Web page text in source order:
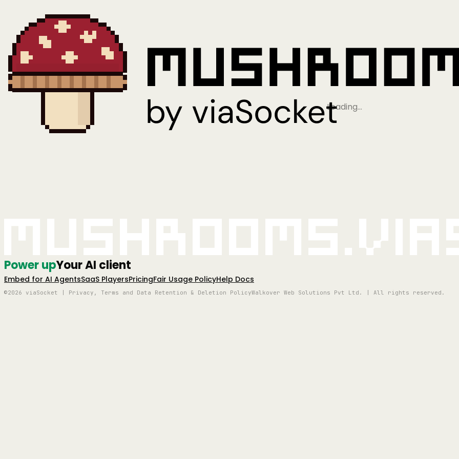
Loading…
Power upYour AI client
Embed for AI AgentsSaaS PlayersPricingFair Usage PolicyHelp Docs
©2026 viaSocket | Privacy, Terms and Data Retention & Deletion PolicyWalkover Web Solutions Pvt Ltd. | All rights reserved.